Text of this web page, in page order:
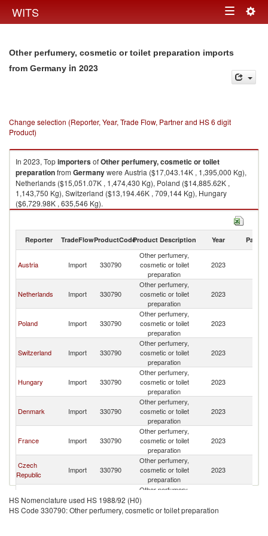
WITS Toggle
Other perfumery, cosmetic or toilet preparation imports
from Germany in 2023
Change selection (Reporter, Year, Trade Flow, Partner and HS 6 digit
Product)
In 2023, TopimportersofOther perfumery, cosmetic or toilet
preparationfrom Germanywere Austria ($17,043.14K , 1,395,000 Kg),
Netherlands ($15,051.07K , 1,474,430 Kg), Poland ($14,885.62K ,
1,143,750 Kg), Switzerland ($13,194.46K , 709,144 Kg), Hungary
($6,729.98K , 635,546 Kg).
Other perfumery, cosmetic or toilet preparation exports by country in 2023
Reporter TradeFlowProductCodeProduct Description Year Partner
Austria Import 330790
Other perfumery,
cosmetic or toilet
preparation
2023
Netherlands Import 330790
Other perfumery,
cosmetic or toilet
preparation
2023
Poland Import 330790
Other perfumery,
cosmetic or toilet
preparation
2023
Switzerland Import 330790
Other perfumery,
cosmetic or toilet
preparation
2023
Hungary Import 330790
Other perfumery,
cosmetic or toilet
preparation
2023
Denmark Import 330790
Other perfumery,
cosmetic or toilet
preparation
2023
France Import 330790
Other perfumery,
cosmetic or toilet
preparation
2023
Czech
Republic
Import 330790
Other perfumery,
cosmetic or toilet
preparation
2023
Italy Import 330790
Other perfumery,
cosmetic or toilet
preparation
HS Nomenclature used HS 1988/92 (H0)
HS Code 330790: Other perfumery, cosmetic or toilet preparation